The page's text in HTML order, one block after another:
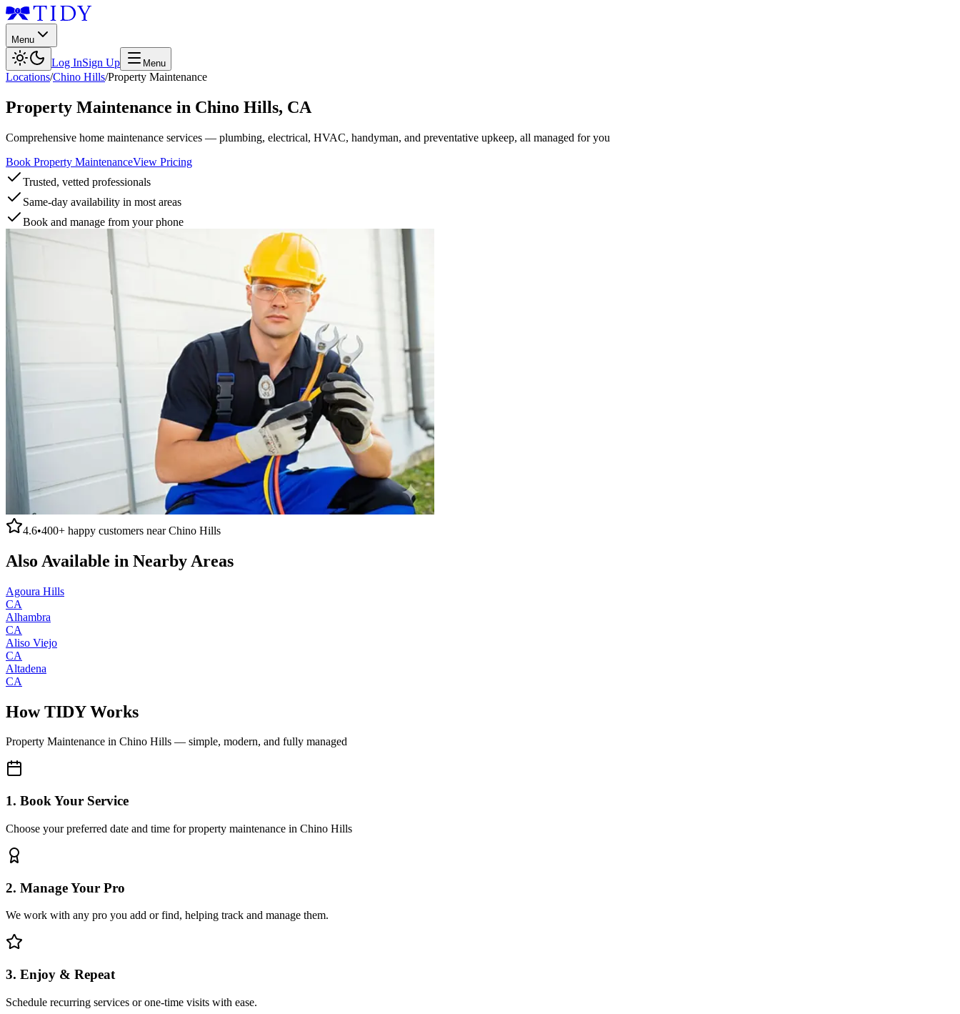
Menu
Log InSign Up Menu
Locations/Chino Hills/Property Maintenance
Property Maintenance in Chino Hills, CA
Comprehensive home maintenance services — plumbing, electrical, HVAC, handyman, and preventative upkeep, all managed for you
Book Property MaintenanceView Pricing
Trusted, vetted professionals
Same-day availability in most areas
Book and manage from your phone
4.6•400+ happy customers nearChino Hills
Also Available in Nearby Areas
Agoura Hills
CA
Alhambra
CA
Aliso Viejo
CA
Altadena
CA
How TIDY Works
Property Maintenance in Chino Hills — simple, modern, and fully managed
1. Book Your Service
Choose your preferred date and time for property maintenance in Chino Hills
2. Manage Your Pro
We work with any pro you add or find, helping track and manage them.
3. Enjoy & Repeat
Schedule recurring services or one-time visits with ease.